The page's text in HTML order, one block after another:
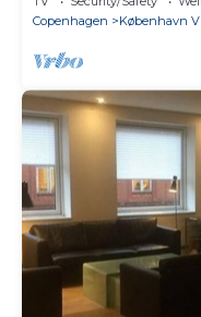
Copenhagen
København V